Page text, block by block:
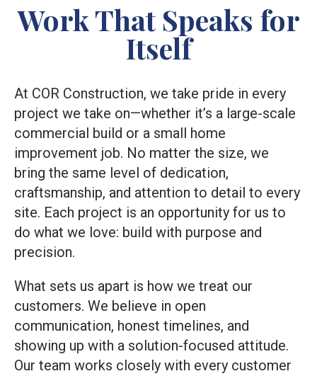
Work That Speaks for
Itself
At COR Construction, we take pride in every
project we take on—whether it’s a large-scale
commercial build or a small home
improvement job. No matter the size, we
bring the same level of dedication,
craftsmanship, and attention to detail to every
site. Each project is an opportunity for us to
do what we love: build with purpose and
precision.
What sets us apart is how we treat our
customers. We believe in open
communication, honest timelines, and
showing up with a solution-focused attitude.
Our team works closely with every customer